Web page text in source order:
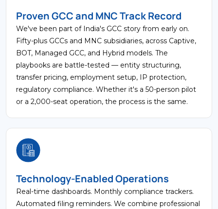
Proven GCC and MNC Track Record
We've been part of India's GCC story from early on.
Fifty-plus GCCs and MNC subsidiaries, across Captive,
BOT, Managed GCC, and Hybrid models. The
playbooks are battle-tested — entity structuring,
transfer pricing, employment setup, IP protection,
regulatory compliance. Whether it's a 50-person pilot
or a 2,000-seat operation, the process is the same.
Technology-Enabled Operations
Real-time dashboards. Monthly compliance trackers.
Automated filing reminders. We combine professional